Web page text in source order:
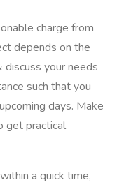
charge from
depends on the
discuss your needs
such that you
days. Make
get practical
a quick time,